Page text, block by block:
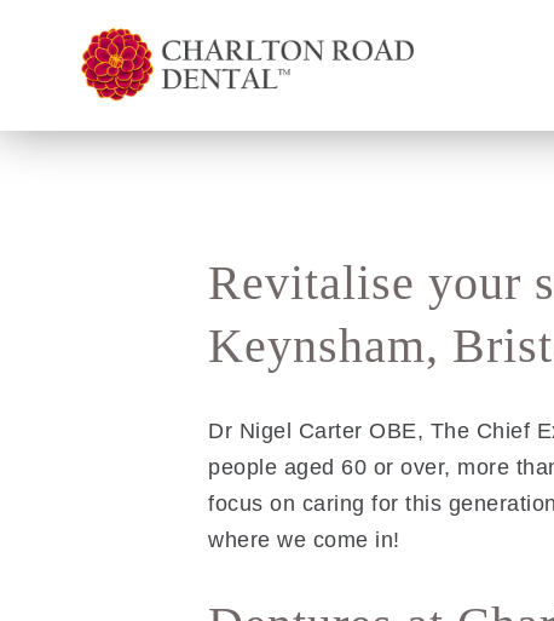
Revitalise your
Keynsham,
Dr Nigel Carter OBE, The Chief
people aged 60 or over, more
focus on caring for this
where we come in!